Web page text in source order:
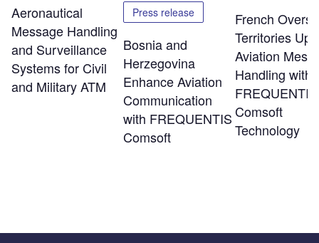
Aeronautical
Message Handling
and Surveillance
Systems for Civil
and Military ATM
Press release
Bosnia and
Herzegovina
Enhance Aviation
Communication
with FREQUENTIS
Comsoft
French
Territories
Aviation
Handling with
FREQUENTIS
Comsoft
Technology